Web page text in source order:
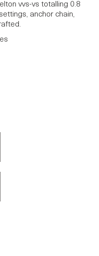
vvs-vs totalling 0.8
anchor chain,